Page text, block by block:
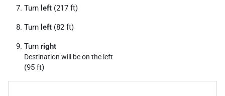
Turn left (217 ft)
Turn left (82 ft)
Turn right
Destination will be on the left
(95 ft)